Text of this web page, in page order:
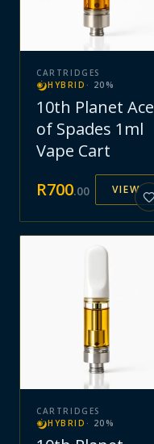
CARTRIDGES
HYBRID · 20 %
10th Planet Ace
of Spades 1ml
Vape Cart
R700.00 VIEW
CARTRIDGES
HYBRID · 20 %